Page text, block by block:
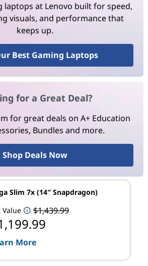
laptops at Lenovo built for speed,
visuals, and performance that
keeps up.
Best Gaming Laptops
for a Great Deal?
for great deals on A+ Education
Bundles and more.
Shop Deals Now
Slim 7x (14″ Snapdragon)
Value
$1,439.99
More